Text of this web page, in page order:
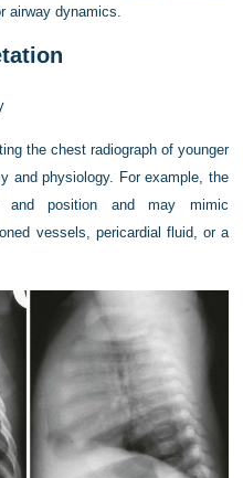
airway dynamics.
the chest radiograph of younger
and physiology. For example, the
position and may mimic
vessels, pericardial fluid, or a